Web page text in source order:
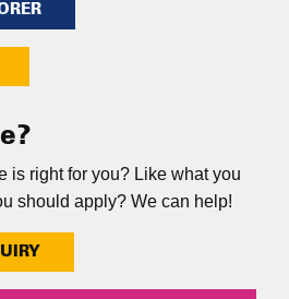
is right for you? Like what you
should apply? We can help!